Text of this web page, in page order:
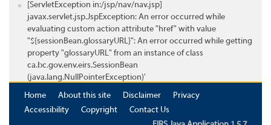
[ServletException in:/jsp/nav/nav.jsp]
javax.servlet.jsp.JspException: An error occurred while
evaluating custom action attribute "href" with value
"${sessionBean.glossaryURL}": An error occurred while getting
property "glossaryURL" from an instance of class
ca.bc.gov.env.eirs.SessionBean
(java.lang.NullPointerException)'
Home
About this site Disclaimer
Privacy
Accessibility
Copyright
Contact Us